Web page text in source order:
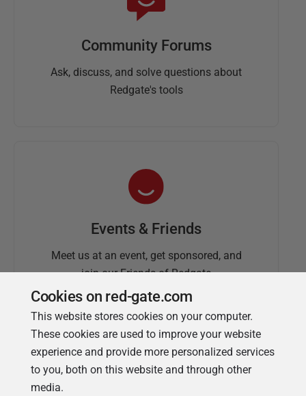
Community Forums
Ask, discuss, and solve questions about
Redgate's tools
Events & Friends
Meet us at an event, get sponsored, and
join our Friends of Redgate
Cookies on red-gate.com
This website stores cookies on your computer.
These cookies are used to improve your website
experience and provide more personalized services
to you, both on this website and through other
media.